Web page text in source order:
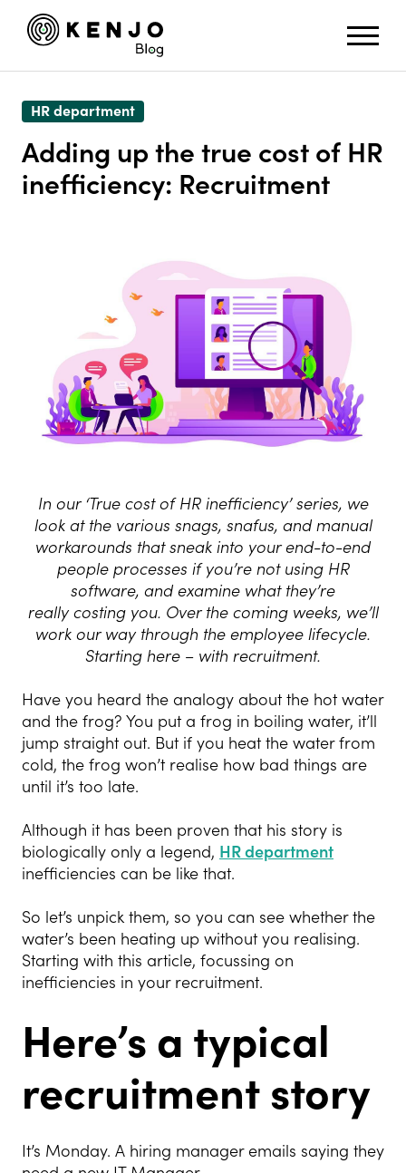
HR department
Adding up the true cost of HR
inefficiency: Recruitment
In our ‘True cost of HR inefficiency’ series, we
look at the various snags, snafus, and manual
workarounds that sneak into your end-to-end
people processes if you’re not using HR
software, and examine what they’re
reallycosting you. Over the coming weeks, we’ll
work our way through the employee lifecycle.
Starting here – with recruitment.
Have you heard the analogy about the hot water
and the frog? You put a frog in boiling water, it’ll
jump straight out. But if you heat the water from
cold, the frog won’t realise how bad things are
until it’s too late.
Although it has been proven that his story is
biologically only a legend, HR department
inefficiencies can be like that.
So let’s unpick them, so you can see whether the
water’s been heating up without you realising.
Starting with this article, focussing on
inefficiencies in your recruitment.
Here’s a typical
recruitment story
It’s Monday. A hiring manager emails saying they